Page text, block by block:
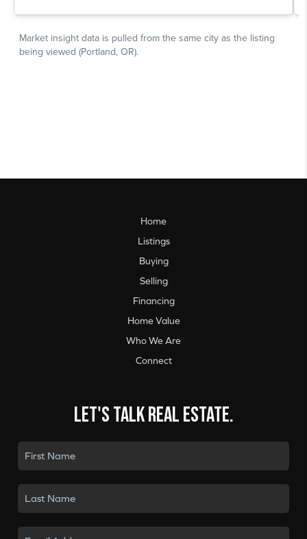
Home
Listings
Buying
Selling
Financing
Home Value
Who We Are
Connect
Let's talk real estate.